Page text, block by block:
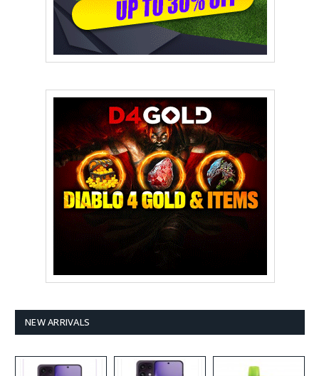
NEW ARRIVALS